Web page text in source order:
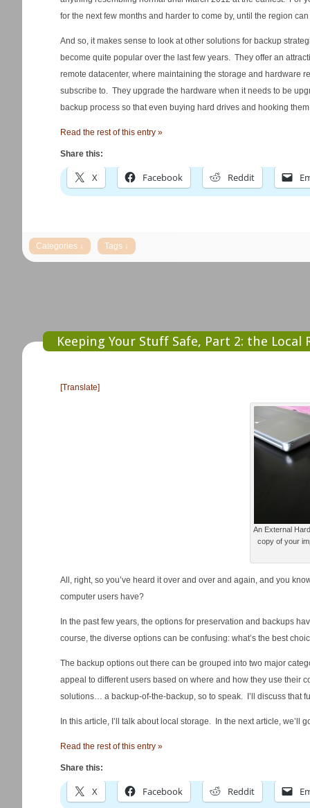
for the next few months and harder to come by, until the region
And so, it makes sense to look at other solutions for backup
become quite popular over the last few years. They offer an
remote datacenter, where maintaining the storage and hardware
subscribe to. They upgrade the hardware when it needs to be
backup process so that even buying hard drives and hooking
Read the rest of this entry »
Share this:
X Facebook Reddit
Keeping Your Stuff Safe, Part 2: the Local
[Translate]
An External
copy of your
All, right, so you’ve heard it over and over and again, and you
computer users have?
In the past few years, the options for preservation and backups
course, the diverse options can be confusing: what’s the best
The backup options out there can be grouped into two major
appeal to different users based on where and how they use their
solutions… a backup-of-the-backup, so to speak. I’ll discuss that
In this article, I’ll talk about local storage. In the next article, we’ll
Read the rest of this entry »
Share this:
X Facebook Reddit